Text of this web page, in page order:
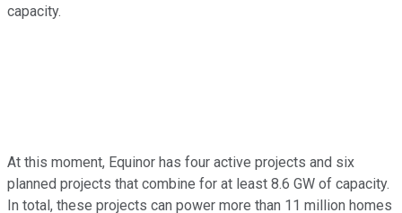
capacity.
At this moment, Equinor has four active projects and six
planned projects that combine for at least 8.6 GW of capacity.
In total, these projects can power more than 11 million homes